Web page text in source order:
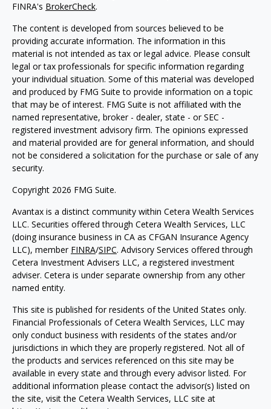
FINRA's BrokerCheck.
The content is developed from sources believed to be
providing accurate information. The information in this
material is not intended as tax or legal advice. Please consult
legal or tax professionals for specific information regarding
your individual situation. Some of this material was developed
and produced by FMG Suite to provide information on a topic
that may be of interest. FMG Suite is not affiliated with the
named representative, broker - dealer, state - or SEC -
registered investment advisory firm. The opinions expressed
and material provided are for general information, and should
not be considered a solicitation for the purchase or sale of any
security.
Copyright 2026 FMG Suite.
Avantax is a distinct community within Cetera Wealth Services
LLC. Securities offered through Cetera Wealth Services, LLC
(doing insurance business in CA as CFGAN Insurance Agency
LLC), member FINRA/SIPC. Advisory Services offered through
Cetera Investment Advisers LLC, a registered investment
adviser. Cetera is under separate ownership from any other
named entity.
This site is published for residents of the United States only.
Financial Professionals of Cetera Wealth Services, LLC may
only conduct business with residents of the states and/or
jurisdictions in which they are properly registered. Not all of
the products and services referenced on this site may be
available in every state and through every advisor listed. For
additional information please contact the advisor(s) listed on
the site, visit the Cetera Wealth Services, LLC site at